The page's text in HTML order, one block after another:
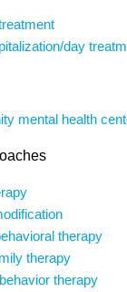
day
mental health
therapy
therapy
therapy